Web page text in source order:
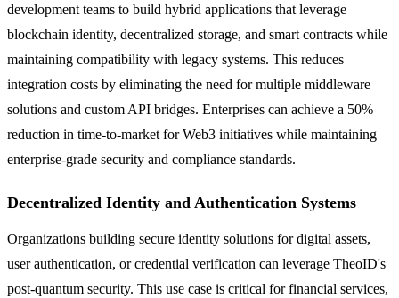
development teams to build hybrid applications that leverage
blockchain identity, decentralized storage, and smart contracts while
maintaining compatibility with legacy systems. This reduces
integration costs by eliminating the need for multiple middleware
solutions and custom API bridges. Enterprises can achieve a 50%
reduction in time-to-market for Web3 initiatives while maintaining
enterprise-grade security and compliance standards.
Decentralized Identity and Authentication Systems
Organizations building secure identity solutions for digital assets,
user authentication, or credential verification can leverage TheoID's
post-quantum security. This use case is critical for financial services,